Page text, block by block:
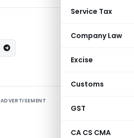
Service Tax
Company Law
Excise
Customs
GST
CA CS CMA
ADVERTISEMENT